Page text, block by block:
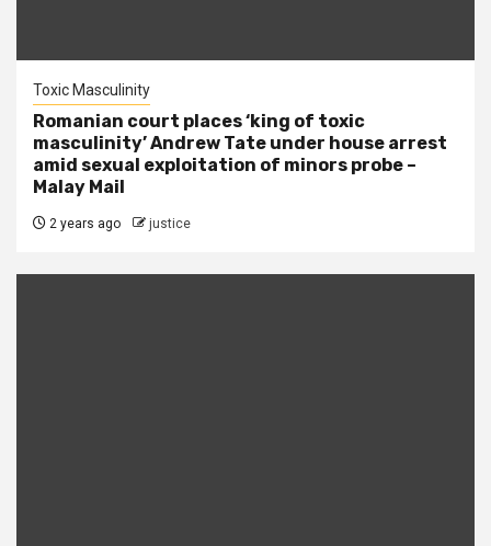
Toxic Masculinity
Romanian court places ‘king of toxic
masculinity’ Andrew Tate under house arrest
amid sexual exploitation of minors probe –
Malay Mail
2 years ago justice